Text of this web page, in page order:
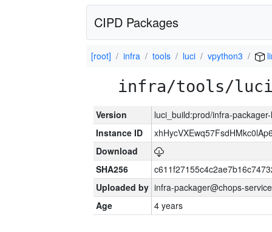
CIPD Packages
[root] infra tools luci vpython3
infra/tools/luci/
Version
luci_build:prod/infra-
Instance ID
Download
SHA256
Uploaded by infra-packager@chops-
Age
4 years